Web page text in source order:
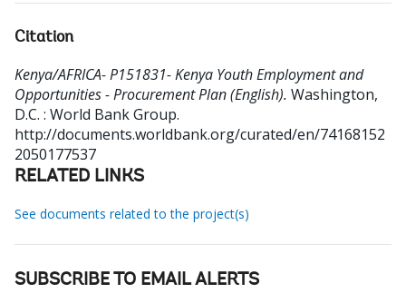
Citation
Kenya/AFRICA- P151831- Kenya Youth Employment and
Opportunities - Procurement Plan (English). Washington,
D.C. : World Bank Group.
http://documents.worldbank.org/curated/en/74168152
2050177537
RELATED LINKS
See documents related to the project(s)
SUBSCRIBE TO EMAIL ALERTS